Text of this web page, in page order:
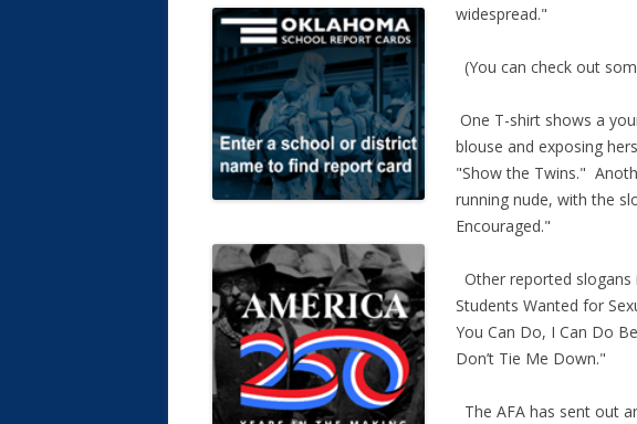
widespread."
(You can check out
One T-shirt shows a
blouse and exposing
"Show the Twins."
running nude, with the
Encouraged."
Other reported slogans
Students Wanted for
You Can Do, I Can Do
Don’t Tie Me Down."
The AFA has sent out